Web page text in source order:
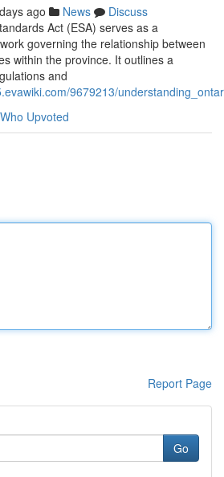
ago News
Discuss
Act (ESA) serves as a
governing the relationship between
within the province. It outlines a
and
9679213/
Who Upvoted
Report Page
Go